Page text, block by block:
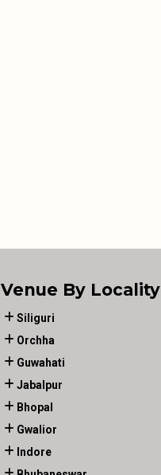
Venue By Locality
Siliguri
Orchha
Guwahati
Jabalpur
Bhopal
Gwalior
Indore